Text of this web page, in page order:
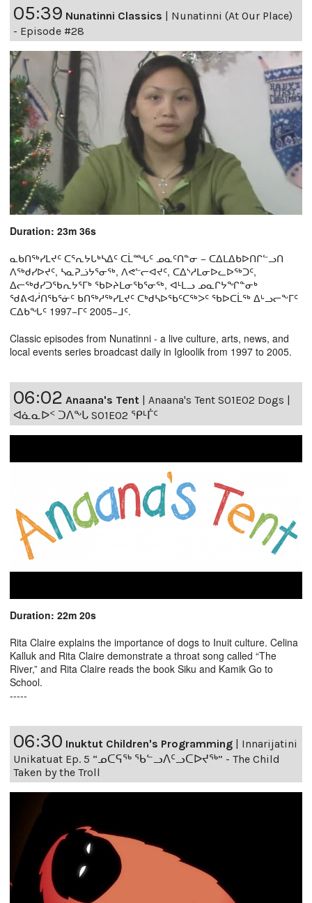
05:39 Nunatinni Classics | Nunatinni (At Our Place)
- Episode #28
Duration: 23m 36s
ᓇᑲᑎᖅᓯᒪᔪᑦ ᑕᕐᕆᔭᒐᒃᓴᐃᑦ ᑕᒫᙵᑦ ᓄᓇᑦᑎᓐᓂ − ᑕᐃᒪᐃᑲᐅᑎᒋᓪᓗᑎ
ᐱᖅᑯᓯᐅᔪᑦ, ᓴᓇᕈᓘᔭᕐᓂᖅ, ᐱᕙᓪᓕᐊᔪᑦ, ᑕᐃᔅᓱᒪᓂᐅᓚᐅᖅᑐᑦ,
ᐃᓕᖅᑯᓯᑐᖃᕆᔭᕐᒥᒃ ᖃᐅᔨᒪᓂᖃᕐᓂᖅ, ᐊᒻᒪᓗ ᓄᓇᒋᔭᖏᓐᓂᒃ
ᖁᕕᐊᓲᑎᖃᕐᓃᑦ ᑲᑎᖅᓱᖅᓯᒪᔪᑦ ᑕᒃᑯᓴᐅᖃᑦᑕᖅᐳᑦ ᖃᐅᑕᒫᖅ ᐃᒡᓗᓕᖕᒥᑦ
ᑕᐃᑲᖓᑦ 1997−ᒥᑦ 2005−ᒧᑦ.
Classic episodes from Nunatinni - a live culture, arts, news, and
local events series broadcast daily in Igloolik from 1997 to 2005.
06:02 Anaana's Tent | Anaana's Tent S01E02 Dogs |
ᐊᓈᓇᐅᑉ ᑐᐱᖕᒐ S01E02 ᕿᒻᒦᑦ
Duration: 22m 20s
Rita Claire explains the importance of dogs to Inuit culture. Celina
Kalluk and Rita Claire demonstrate a throat song called “The
River,” and Rita Claire reads the book Siku and Kamik Go to
School.
-----
06:30 Inuktut Children's Programming | Innarijatini
Unikatuat Ep. 5 “ᓄᑕᕋᖅ ᖃᓪᓗᐱᑦᓗᑕᐅᔪᖅ” - The Child
Taken by the Troll